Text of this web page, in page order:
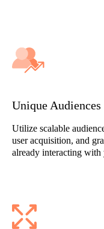
Unique
Utilize scalable
user acquisition, and
already interacting